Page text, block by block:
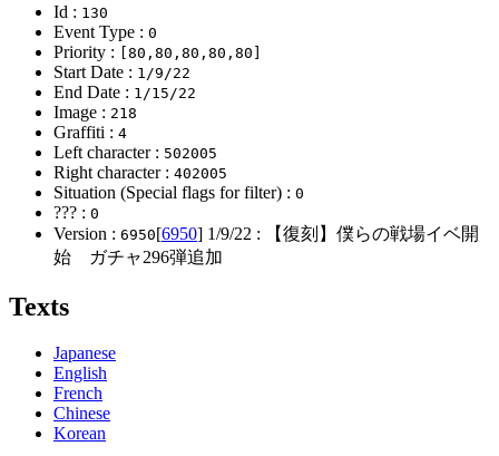
Id : 130
Event Type : 0
Priority : [80,80,80,80,80]
Start Date : 1/9/22
End Date : 1/15/22
Image : 218
Graffiti : 4
Left character : 502005
Right character : 402005
Situation (Special flags for filter) : 0
??? : 0
Version : 6950[6950] 1/9/22 : 【復刻】僕らの戦場イベ開
始 ガチャ296弾追加
Texts
Japanese
English
French
Chinese
Korean